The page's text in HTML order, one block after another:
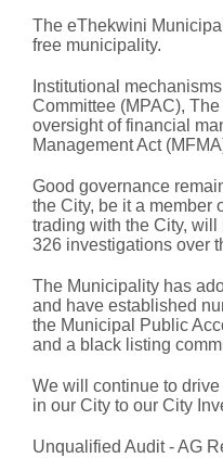
The eThekwini
free municipality.
Institutional
Committee (MPAC),
oversight of financial
Management Act
Good governance
the City, be it a member
trading with the City,
326 investigations over
The Municipality has
and have established
the Municipal Public
and a black listing
We will continue to
in our City to our City
Unqualified Audit - AG